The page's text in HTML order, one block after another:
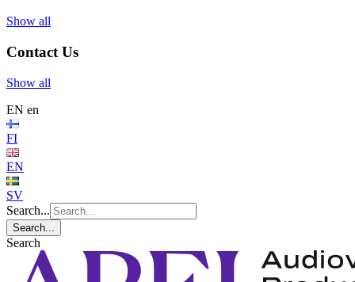
Show all
Contact Us
Show all
EN en
FI
EN
SV
Search...
Search...
Search